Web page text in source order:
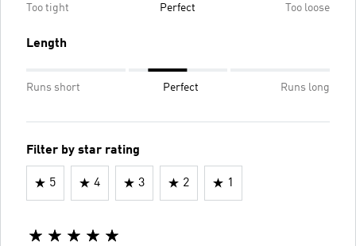
Too tight Perfect Too loose
Length
Runs short Perfect Runs long
Filter by star rating
5 4 3 2 1